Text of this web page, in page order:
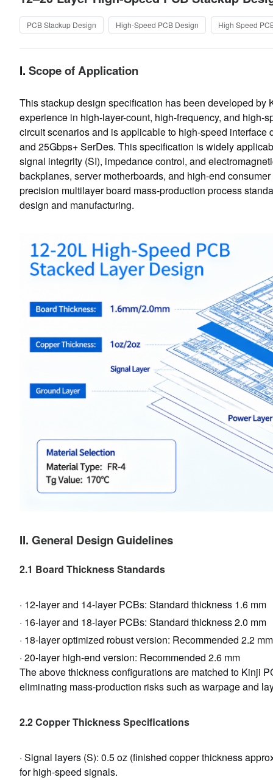
PCB Stackup Design High-Speed PCB Design High Speed
I. Scope of Application
This stackup design specification has been developed
experience in high-layer-count, high-frequency, and
circuit scenarios and is applicable to high-speed
and 25Gbps+ SerDes. This specification is widely
signal integrity (SI), impedance control, and
backplanes, server motherboards, and high-end
precision multilayer board mass-production process
design and manufacturing.
II. General Design Guidelines
2.1 Board Thickness Standards
· 12-layer and 14-layer PCBs: Standard thickness 1.6 mm
· 16-layer and 18-layer PCBs: Standard thickness 2.0 mm
· 18-layer optimized robust version: Recommended 2.2 mm
· 20-layer high-end version: Recommended 2.6 mm
The above thickness configurations are matched to Kinji
eliminating mass-production risks such as warpage and
2.2 Copper Thickness Specifications
· Signal layers (S): 0.5 oz (finished copper thickness
for high-speed signals.